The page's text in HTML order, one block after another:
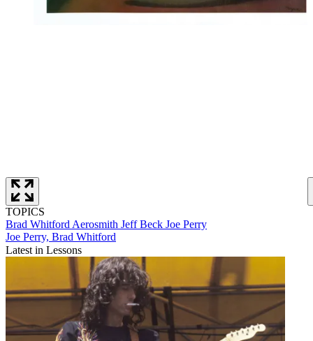
TOPICS
Brad Whitford Aerosmith Jeff Beck Joe Perry
Joe Perry, Brad Whitford
Latest in Lessons